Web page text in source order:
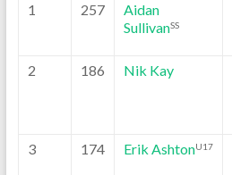
1 257
Aidan
SullivanSS
2 186 Nik Kay
3 174 Erik AshtonU17